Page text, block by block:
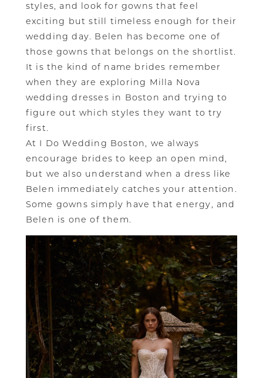
styles, and look for gowns that feel
exciting but still timeless enough for their
wedding day. Belen has become one of
those gowns that belongs on the shortlist.
It is the kind of name brides remember
when they are exploring Milla Nova
wedding dresses in Boston and trying to
figure out which styles they want to try
first.
At I Do Wedding Boston, we always
encourage brides to keep an open mind,
but we also understand when a dress like
Belen immediately catches your attention.
Some gowns simply have that energy, and
Belen is one of them.